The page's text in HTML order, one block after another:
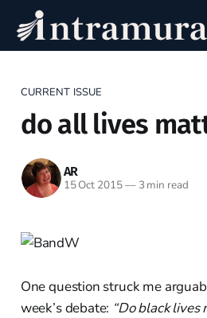
CURRENT ISSUE
do all lives
AR
15 Oct 2015—3 min read
One question struck me
week’s debate: “Do black lives